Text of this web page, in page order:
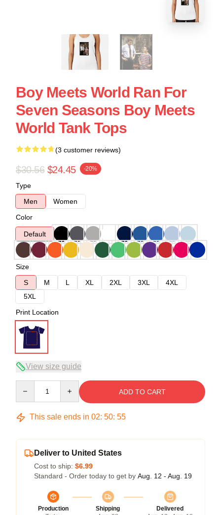
Boy Meets World Ran For
Seven Seasons Boy Meets
World Tank Tops
(3 customer reviews)
$30.56 $24.45 -20%
Type
Men
Women
Color
Default
Size
S
M L XL 2XL 3XL
4XL
5XL
Print Location
View size guide
ADD TO CART
This sale ends in 02: 50: 54
Deliver to United States
Cost to ship: $6.99
Standard - Order today to get by Aug. 12 - Aug. 19
Production
Shipping
Delivered